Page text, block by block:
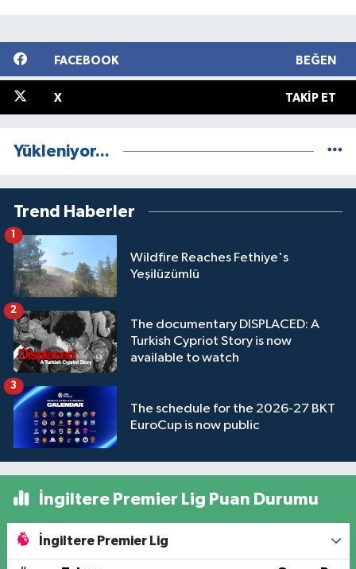
FACEBOOK BEĞEN
X TAKIP ET
Yükleniyor...
Trend Haberler
Wildfire Reaches Fethiye's
Yeşilüzümlü
1
The documentary DISPLACED: A
Turkish Cypriot Story is now
available to watch
2
The schedule for the 2026-27 BKT
EuroCup is now public
3
İngiltere Premier Lig Puan Durumu
İngiltere Premier Lig